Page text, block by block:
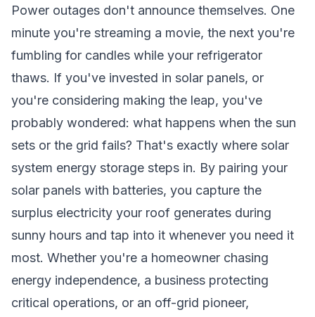
Power outages don't announce themselves. One
minute you're streaming a movie, the next you're
fumbling for candles while your refrigerator
thaws. If you've invested in solar panels, or
you're considering making the leap, you've
probably wondered: what happens when the sun
sets or the grid fails? That's exactly where solar
system energy storage steps in. By pairing your
solar panels with batteries, you capture the
surplus electricity your roof generates during
sunny hours and tap into it whenever you need it
most. Whether you're a homeowner chasing
energy independence, a business protecting
critical operations, or an off-grid pioneer,